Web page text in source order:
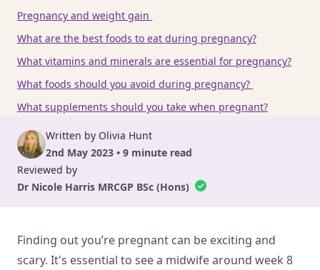
Pregnancy and weight gain
What are the best foods to eat during pregnancy?
What vitamins and minerals are essential for pregnancy?
What foods should you avoid during pregnancy?
What supplements should you take when pregnant?
Written by Olivia Hunt
2nd May 2023 • 9 minute read
Reviewed by
Dr Nicole Harris MRCGP BSc (Hons)
Finding out you’re pregnant can be exciting and
scary. It's essential to see a midwife around week 8